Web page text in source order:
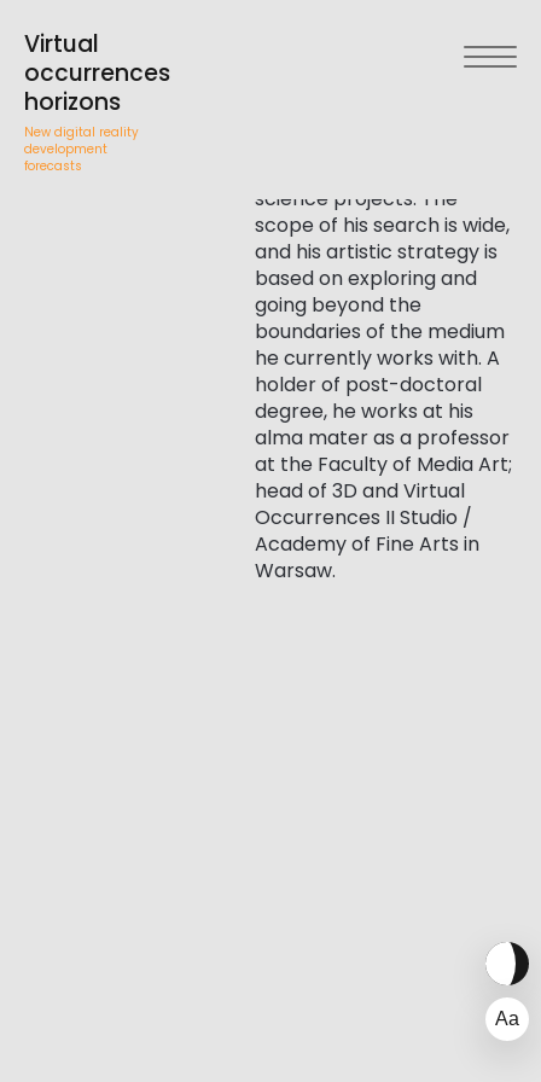
Virtual
occurrences
horizons
New digital reality
development
forecasts
Jakub
Wróblewski
director and dop. He works
in video, interactive film,
science projects. The
scope of his search is wide,
and his artistic strategy is
based on exploring and
going beyond the
boundaries of the medium
he currently works with. A
holder of post-doctoral
degree, he works at his
alma mater as a professor
at the Faculty of Media Art;
head of 3D and Virtual
Occurrences II Studio /
Academy of Fine Arts in
Warsaw.